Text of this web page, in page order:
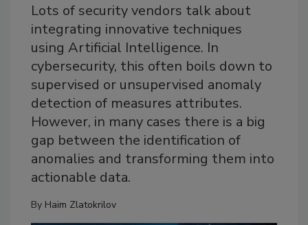
Lots of security vendors talk about
integrating innovative techniques
using Artificial Intelligence. In
cybersecurity, this often boils down to
supervised or unsupervised anomaly
detection of measures attributes.
However, in many cases there is a big
gap between the identification of
anomalies and transforming them into
actionable data.
By Haim Zlatokrilov